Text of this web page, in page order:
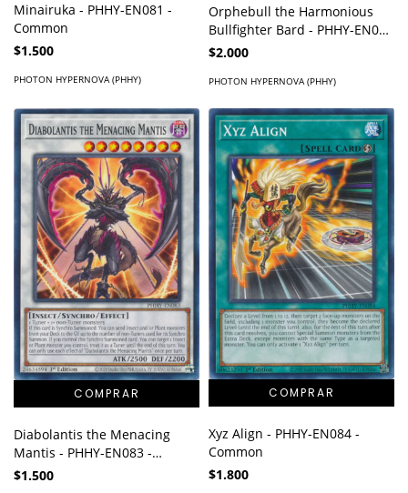
Minairuka - PHHY-EN081 -
Common
$1.500
PHOTON HYPERNOVA (PHHY)
Orphebull the Harmonious
Bullfighter Bard - PHHY-EN082
- Ultra Rare
$2.000
PHOTON HYPERNOVA (PHHY)
Diabolantis the Menacing
Mantis - PHHY-EN083 -
Common
$1.500
Xyz Align - PHHY-EN084 -
Common
$1.800